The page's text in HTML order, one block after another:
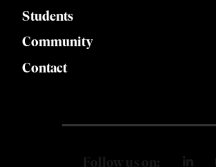
Students
Community
Contact
Follow us on: